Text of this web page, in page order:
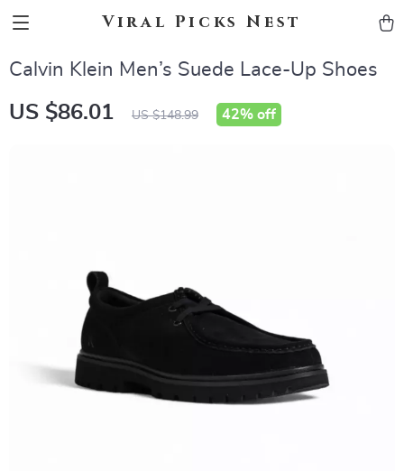
Viral Picks Nest
Calvin Klein Men’s Suede Lace-Up Shoes
US $86.01 US $148.99 42% off